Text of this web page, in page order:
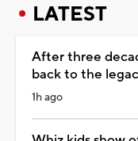
LATEST
After three
back to the
1h ago